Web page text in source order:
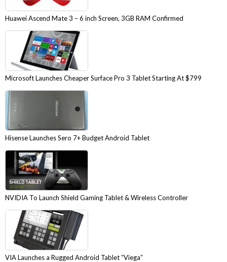
Huawei Ascend Mate 3 – 6 inch Screen, 3GB RAM Confirmed
Microsoft Launches Cheaper Surface Pro 3 Tablet Starting At $799
Hisense Launches Sero 7+ Budget Android Tablet
NVIDIA To Launch Shield Gaming Tablet & Wireless Controller
VIA Launches a Rugged Android Tablet “Viega”